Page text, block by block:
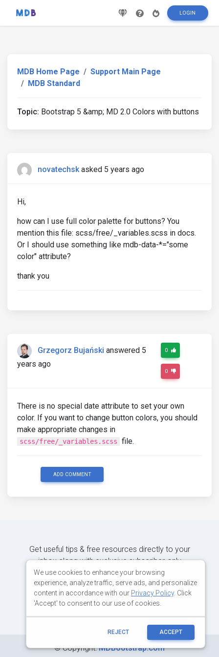
LOGIN
MDB Home Page
Support Main Page
MDB Standard
Topic: Bootstrap 5 &amp; MD 2.0 Colors with buttons
novatechsk asked 5 years ago
Hi,
how can I use full color palette for buttons? You
mention this file: scss/free/_variables.scss in docs.
Or I should use something like mdb-data-*="some
color" attribute?
thank you
Grzegorz Bujański answered 5
years ago
0
0
There is no special date attribute to set your own
color. If you want to change button colors, you should
make appropriate changes in
scss/free/_variables.scss file.
ADD COMMENT
Get useful tips & free resources directly to your
inbox along with exclusive subscriber-only
content.
©Copyright:MDBootstrap.com
We use cookies to enhance your browsing
experience, analyze traffic, serve ads, and personalize
content in accordance with our Privacy Policy. Click
'Accept' to consent to our use of cookies.
REJECT ACCEPT